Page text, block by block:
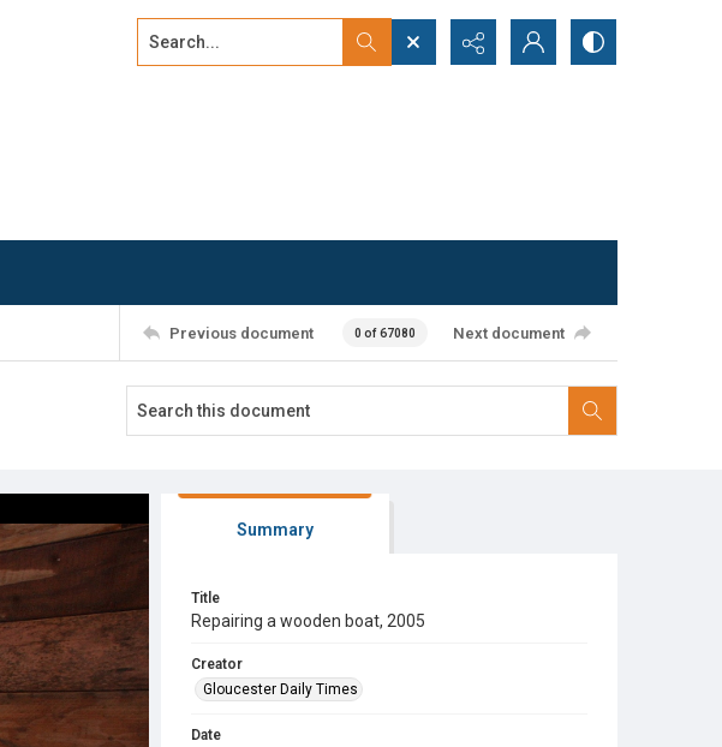
Search...
Previous document 0 of 67080 Next document
Summary
Title
Repairing a wooden boat, 2005
Creator
Gloucester Daily Times
Date